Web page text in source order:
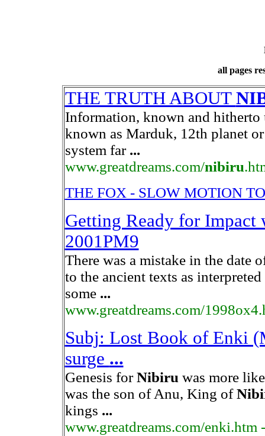
all pages
THE TRUTH ABOUT
Information, known and
known as Marduk, 12th planet
system far ...
www.greatdreams.com/nibiru
THE FOX - SLOW MOTION
Getting Ready for
2001PM9
There was a mistake in the date
to the ancient texts as
some ...
www.greatdreams.com/
Subj: Lost Book of Enki
surge ...
Genesis forNibiru was more
was the son of Anu, King of
kings ...
www.greatdreams.com/enki.htm